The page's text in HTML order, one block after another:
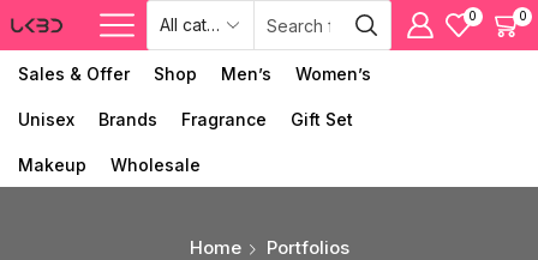
0 0
Sales & Offer Shop Men’s Women’s
Unisex Brands Fragrance Gift Set
Makeup Wholesale
Home Portfolios